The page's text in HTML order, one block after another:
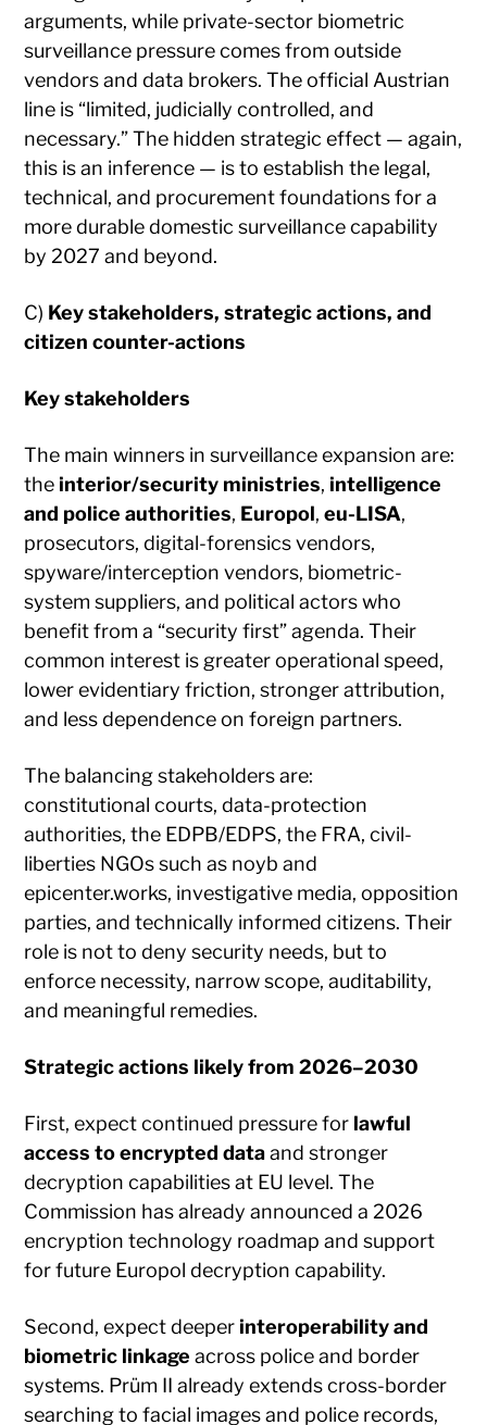
arguments, while private-sector biometric
surveillance pressure comes from outside
vendors and data brokers. The official Austrian
line is “limited, judicially controlled, and
necessary.” The hidden strategic effect — again,
this is an inference — is to establish the legal,
technical, and procurement foundations for a
more durable domestic surveillance capability
by 2027 and beyond.
C) Key stakeholders, strategic actions, and
citizen counter-actions
Key stakeholders
The main winners in surveillance expansion are:
the interior/security ministries, intelligence
and police authorities, Europol,eu-LISA,
prosecutors, digital-forensics vendors,
spyware/interception vendors, biometric-
system suppliers, and political actors who
benefit from a “security first” agenda. Their
common interest is greater operational speed,
lower evidentiary friction, stronger attribution,
and less dependence on foreign partners.
The balancing stakeholders are:
constitutional courts, data-protection
authorities, the EDPB/EDPS, the FRA, civil-
liberties NGOs such as noyb and
epicenter.works, investigative media, opposition
parties, and technically informed citizens. Their
role is not to deny security needs, but to
enforce necessity, narrow scope, auditability,
and meaningful remedies.
Strategic actions likely from 2026–2030
First, expect continued pressure for lawful
access to encrypted dataand stronger
decryption capabilities at EU level. The
Commission has already announced a 2026
encryption technology roadmap and support
for future Europol decryption capability.
Second, expect deeper interoperability and
biometric linkage across police and border
systems. Prüm II already extends cross-border
searching to facial images and police records,